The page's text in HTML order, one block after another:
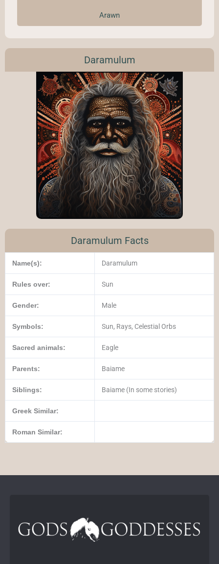
Arawn
Daramulum
Daramulum Facts
Name(s): Daramulum
Rules over: Sun
Gender: Male
Symbols: Sun, Rays, Celestial Orbs
Sacred animals: Eagle
Parents: Baiame
Siblings: Baiame (In some stories)
Greek Similar:
Roman Similar: